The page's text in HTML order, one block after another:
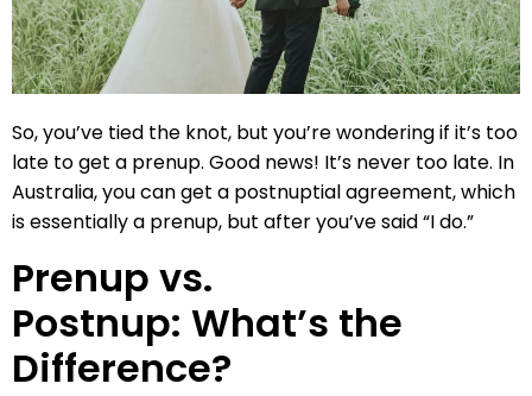
So, you’ve tied the knot, but you’re wondering if it’s too
late to get a prenup. Good news! It’s never too late. In
Australia, you can get a postnuptial agreement, which
is essentially a prenup, but after you’ve said “I do.”
Prenup vs.
Postnup: What’s the
Difference?